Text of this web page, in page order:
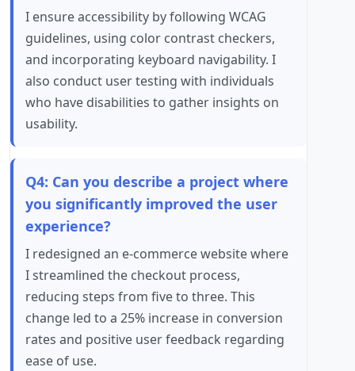
I ensure accessibility by following WCAG
guidelines, using color contrast checkers,
and incorporating keyboard navigability. I
also conduct user testing with individuals
who have disabilities to gather insights on
usability.
Q4: Can you describe a project where
you significantly improved the user
experience?
I redesigned an e-commerce website where
I streamlined the checkout process,
reducing steps from five to three. This
change led to a 25% increase in conversion
rates and positive user feedback regarding
ease of use.